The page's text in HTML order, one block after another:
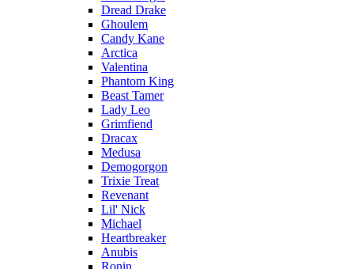
Dread Drake
Ghoulem
Candy Kane
Arctica
Valentina
Phantom King
Beast Tamer
Lady Leo
Grimfiend
Dracax
Medusa
Demogorgon
Trixie Treat
Revenant
Lil' Nick
Michael
Heartbreaker
Anubis